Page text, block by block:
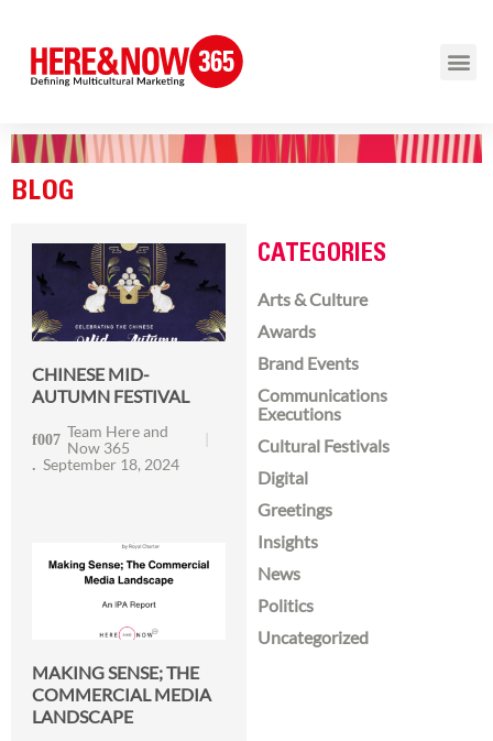
BLOG
CHINESE MID-
AUTUMN FESTIVAL
Team Here and
Now 365
September 18, 2024
MAKING SENSE; THE
COMMERCIAL MEDIA
LANDSCAPE
CATEGORIES
Arts & Culture
Awards
Brand Events
Communications
Executions
Cultural Festivals
Digital
Greetings
Insights
News
Politics
Uncategorized